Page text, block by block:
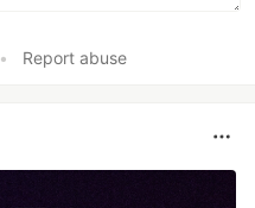
• Report abuse